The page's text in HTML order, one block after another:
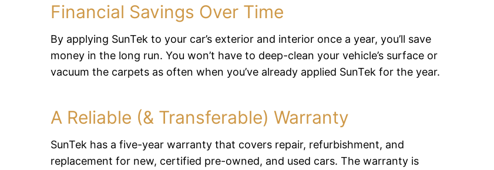
Financial Savings Over Time
By applying SunTek to your car’s exterior and interior once a year, you’ll save
money in the long run. You won’t have to deep-clean your vehicle’s surface or
vacuum the carpets as often when you’ve already applied SunTek for the year.
A Reliable (& Transferable) Warranty
SunTek has a five-year warranty that covers repair, refurbishment, and
replacement for new, certified pre-owned, and used cars. The warranty is